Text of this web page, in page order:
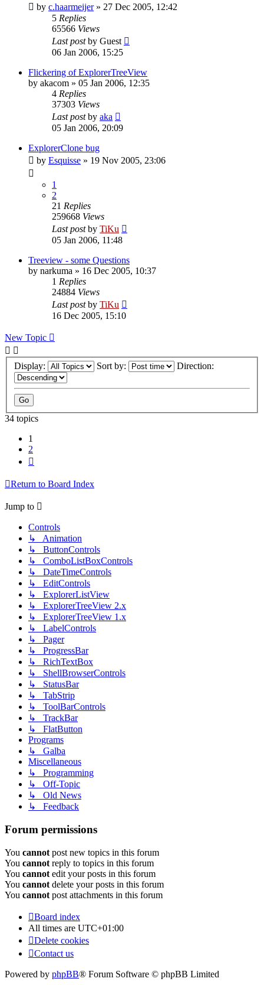
by c.haarmeijer» 27 Dec 2005, 12:42
5 Replies
65566 Views
Last postby Guest
06 Jan 2006, 15:25
Flickering of ExplorerTreeView
by akacom » 05 Jan 2006, 12:35
4 Replies
37303 Views
Last postby aka
05 Jan 2006, 20:09
ExplorerClone bug
by Esquisse » 19 Nov 2005, 23:06
1
2
21 Replies
259668 Views
Last postby TiKu
05 Jan 2006, 11:48
Treeview - some Questions
by narkuma » 16 Dec 2005, 10:37
1 Replies
24884 Views
Last postby TiKu
16 Dec 2005, 15:10
New Topic
Display: Sort by: Direction:
34 topics
1
2
Return to Board Index
Jump to
Controls
↳ Animation
↳ ButtonControls
↳ ComboListBoxControls
↳ DateTimeControls
↳ EditControls
↳ ExplorerListView
↳ ExplorerTreeView 2.x
↳ ExplorerTreeView 1.x
↳ LabelControls
↳ Pager
↳ ProgressBar
↳ RichTextBox
↳ ShellBrowserControls
↳ StatusBar
↳ TabStrip
↳ ToolBarControls
↳ TrackBar
↳ FlatButton
Programs
↳ Galba
Miscellaneous
↳ Programming
↳ Off-Topic
↳ Old News
↳ Feedback
Forum permissions
You cannot post new topics in this forum
You cannot reply to topics in this forum
You cannot edit your posts in this forum
You cannot delete your posts in this forum
You cannot post attachments in this forum
Board index
All times are UTC+01:00
Delete cookies
Contact us
Powered by phpBB® Forum Software © phpBB Limited